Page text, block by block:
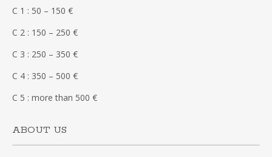
C 1 : 50 – 150 €
C 2 : 150 – 250 €
C 3 : 250 – 350 €
C 4 : 350 – 500 €
C 5 : more than 500 €
ABOUT US